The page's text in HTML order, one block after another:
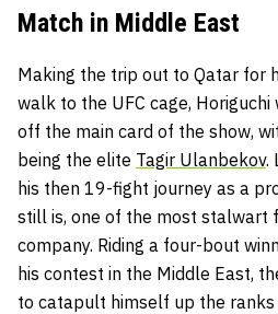
Match in Middle East
Making the trip out to Qatar for
walk to the UFC cage,
off the main card of the show,
being the elite Tagir Ulanbekov.
his then 19-fight journey as a
still is, one of the most stalwart
company. Riding a four-bout
his contest in the Middle East,
to catapult himself up the